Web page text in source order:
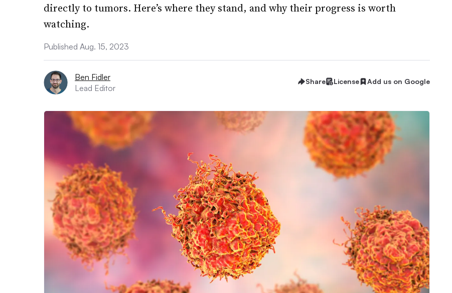
directly to tumors. Here’s where they stand, and why their progress is worth
watching.
Published Aug. 15, 2023
Ben Fidler
Lead Editor
Share License Add us on Google